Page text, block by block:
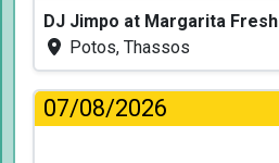
DJ Jimpo at Margarita Fresh
Potos, Thassos
07/08/2026